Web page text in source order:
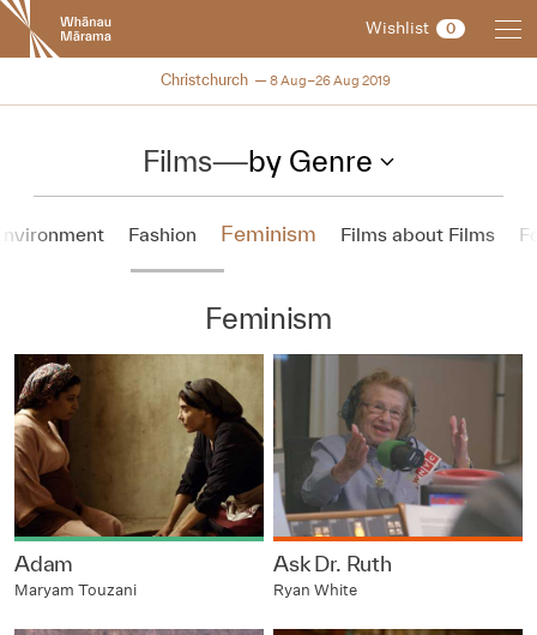
New
Zealand
International
Festival
Wishlist 0
NZIFF 2019
Christchurch 8 Aug–26 Aug 2019
Films—by Genre
Fashion Feminism Films about Films
Feminism
Adam
Maryam Touzani
Ask Dr. Ruth
Ryan White